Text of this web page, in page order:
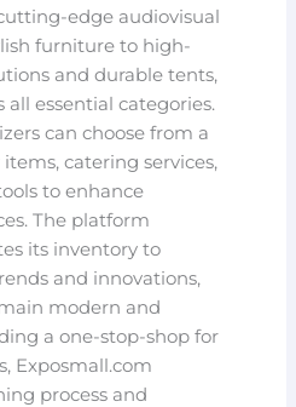
edge audiovisual
furniture to high-
and durable tents,
essential categories.
can choose from a
catering services,
to enhance
The platform
its inventory to
and innovations,
modern and
a one-stop-shop for
Exposmall.com
process and